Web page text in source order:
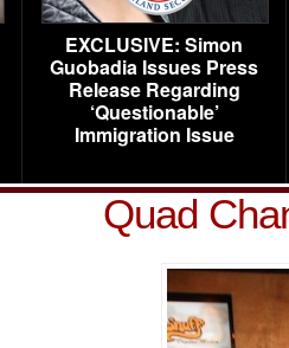
EXCLUSIVE: Simon
Guobadia Issues Press
Release Regarding
‘Questionable’
Immigration Issue
Quad